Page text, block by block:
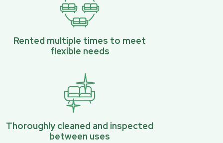
Rented multiple times to meet
flexible needs
Thoroughly cleaned and inspected
between uses